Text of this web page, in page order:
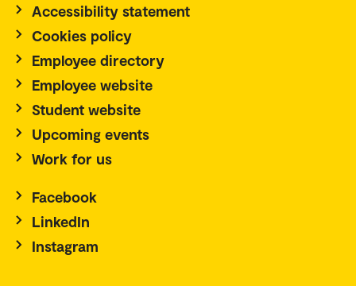
Accessibility statement
Cookies policy
Employee directory
Employee website
Student website
Upcoming events
Work for us
Facebook
LinkedIn
Instagram